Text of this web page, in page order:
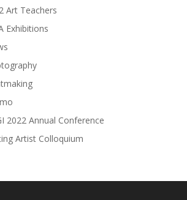
Art Teachers
Exhibitions
2022 Annual Conference
Artist Colloquium